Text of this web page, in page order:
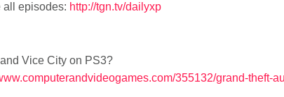
episodes: http://tgn.tv/dailyxp
Vice City on PS3?
355132/grand-theft-